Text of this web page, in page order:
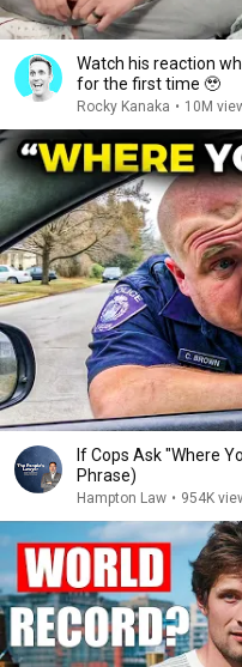
Watch his reaction
for the first time 🥹
Rocky Kanaka • 10M
If Cops Ask "Where
Phrase)
Hampton Law • 954K